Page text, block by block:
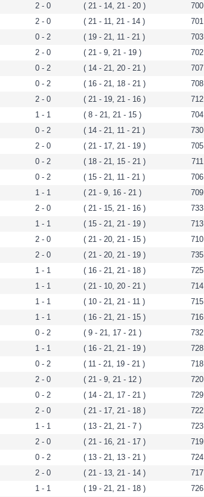
2 - 0 ( 21 - 14, 21 - 20 )
700
2 - 0 ( 21 - 11, 21 - 14 )
701
0 - 2 ( 19 - 21, 11 - 21 )
703
2 - 0 ( 21 - 9, 21 - 19 )
702
0 - 2 ( 14 - 21, 20 - 21 )
707
0 - 2 ( 16 - 21, 18 - 21 )
708
2 - 0 ( 21 - 19, 21 - 16 )
712
1 - 1 ( 8 - 21, 21 - 15 )
704
0 - 2 ( 14 - 21, 11 - 21 )
730
2 - 0 ( 21 - 17, 21 - 19 )
705
0 - 2 ( 18 - 21, 15 - 21 )
711
0 - 2 ( 15 - 21, 11 - 21 )
706
1 - 1 ( 21 - 9, 16 - 21 )
709
2 - 0 ( 21 - 15, 21 - 16 )
733
1 - 1 ( 15 - 21, 21 - 19 )
713
2 - 0 ( 21 - 20, 21 - 15 )
710
2 - 0 ( 21 - 20, 21 - 19 )
735
1 - 1 ( 16 - 21, 21 - 18 )
725
1 - 1 ( 21 - 10, 20 - 21 )
714
1 - 1 ( 10 - 21, 21 - 11 )
715
1 - 1 ( 16 - 21, 21 - 15 )
716
0 - 2 ( 9 - 21, 17 - 21 )
732
1 - 1 ( 16 - 21, 21 - 19 )
728
0 - 2 ( 11 - 21, 19 - 21 )
718
2 - 0 ( 21 - 9, 21 - 12 )
720
0 - 2 ( 14 - 21, 17 - 21 )
729
2 - 0 ( 21 - 17, 21 - 18 )
722
1 - 1 ( 13 - 21, 21 - 7 )
723
2 - 0 ( 21 - 16, 21 - 17 )
719
0 - 2 ( 13 - 21, 13 - 21 )
724
2 - 0 ( 21 - 13, 21 - 14 )
717
1 - 1 ( 19 - 21, 21 - 18 ) 726